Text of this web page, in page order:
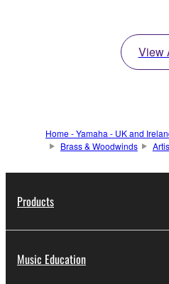
View
Home - Yamaha - UK and
Brass & Woodwinds
Products
Music Education